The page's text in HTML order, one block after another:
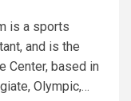
is a sports
and is the
Center, based in
Olympic,…